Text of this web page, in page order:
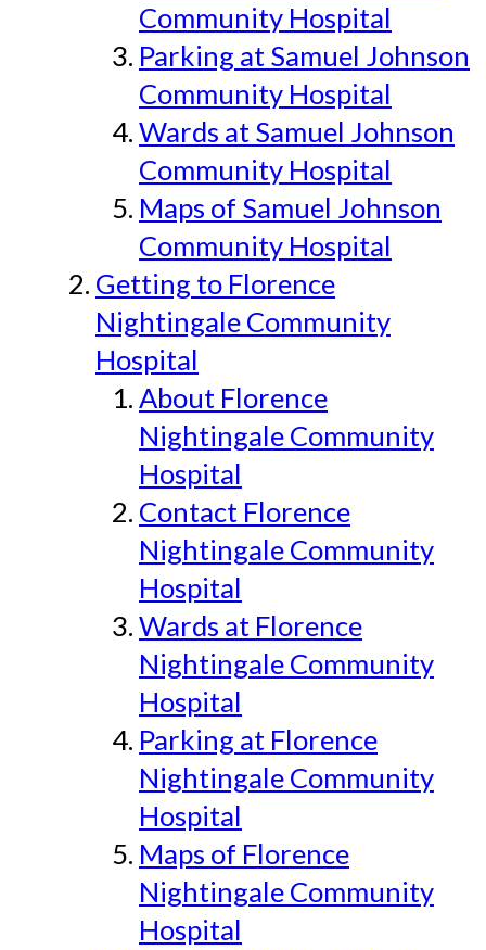
Community Hospital
Parking at Samuel Johnson
Community Hospital
Wards at Samuel Johnson
Community Hospital
Maps of Samuel Johnson
Community Hospital
Getting to Florence
Nightingale Community
Hospital
About Florence
Nightingale Community
Hospital
Contact Florence
Nightingale Community
Hospital
Wards at Florence
Nightingale Community
Hospital
Parking at Florence
Nightingale Community
Hospital
Maps of Florence
Nightingale Community
Hospital